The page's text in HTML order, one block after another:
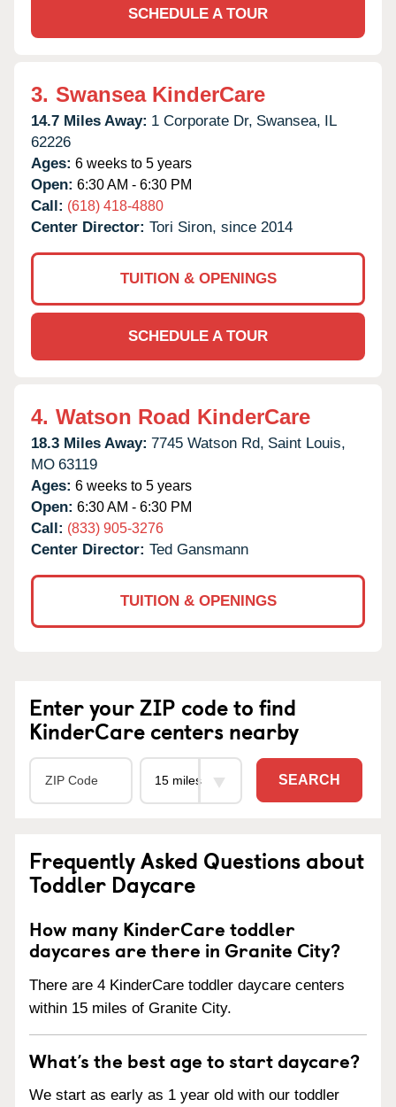
SCHEDULE A TOUR
3. Swansea KinderCare
14.7 Miles Away: 1 Corporate Dr, Swansea, IL
62226
Ages: 6 weeks to 5 years
Open: 6:30 AM - 6:30 PM
Call: (618) 418-4880
Center Director: Tori Siron, since 2014
TUITION & OPENINGS
SCHEDULE A TOUR
4. Watson Road KinderCare
18.3 Miles Away: 7745 Watson Rd, Saint Louis,
MO 63119
Ages: 6 weeks to 5 years
Open: 6:30 AM - 6:30 PM
Call: (833) 905-3276
Center Director: Ted Gansmann
TUITION & OPENINGS
Enter your ZIP code to find
KinderCare centers nearby
SEARCH
Frequently Asked Questions about
Toddler Daycare
How many KinderCare toddler
daycares are there in Granite City?
There are 4 KinderCare toddler daycare centers
within 15 miles of Granite City.
What’s the best age to start daycare?
We start as early as 1 year old with our toddler